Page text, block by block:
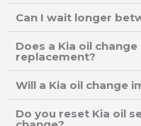
Can I wait longer
Does a Kia oil
replacement?
Will a Kia oil change
Do you reset Kia oil